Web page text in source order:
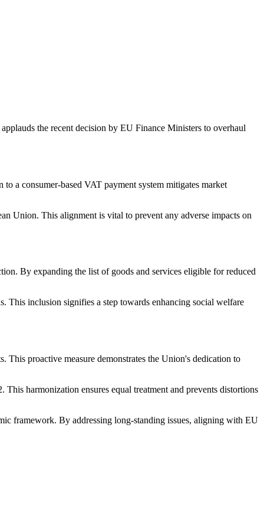
the recent decision by EU Finance Ministers to overhaul
a consumer-based VAT payment system mitigates market
Union. This alignment is vital to prevent any adverse impacts on
By expanding the list of goods and services eligible for reduced
This inclusion signifies a step towards enhancing social welfare
proactive measure demonstrates the Union's dedication to
harmonization ensures equal treatment and prevents distortions
framework. By addressing long-standing issues, aligning with EU